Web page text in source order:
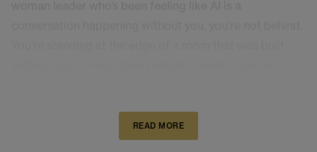
READ MORE